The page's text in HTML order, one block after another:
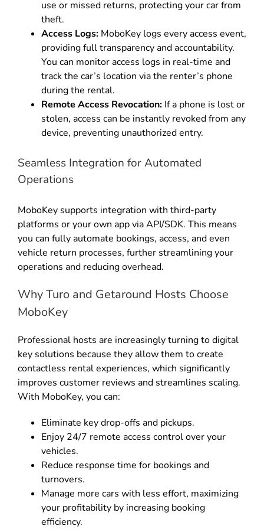
use or missed returns, protecting your car from
theft.
Access Logs: MoboKey logs every access event,
providing full transparency and accountability.
You can monitor access logs in real-time and
track the car’s location via the renter’s phone
during the rental.
Remote Access Revocation: If a phone is lost or
stolen, access can be instantly revoked from any
device, preventing unauthorized entry.
Seamless Integration for Automated
Operations
MoboKey supports integration with third-party
platforms or your own app via API/SDK. This means
you can fully automate bookings, access, and even
vehicle return processes, further streamlining your
operations and reducing overhead.
Why Turo and Getaround Hosts Choose
MoboKey
Professional hosts are increasingly turning to digital
key solutions because they allow them to create
contactless rental experiences, which significantly
improves customer reviews and streamlines scaling.
With MoboKey, you can:
Eliminate key drop-offs and pickups.
Enjoy 24/7 remote access control over your
vehicles.
Reduce response time for bookings and
turnovers.
Manage more cars with less effort, maximizing
your profitability by increasing booking
efficiency.